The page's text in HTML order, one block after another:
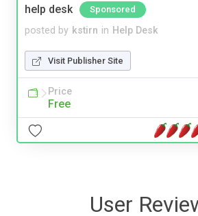
help desk
Sponsored
posted by kstirn in Help Desk
Visit Publisher Site
Price
Free
User